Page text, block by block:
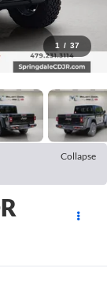
1 / 37
Collapse